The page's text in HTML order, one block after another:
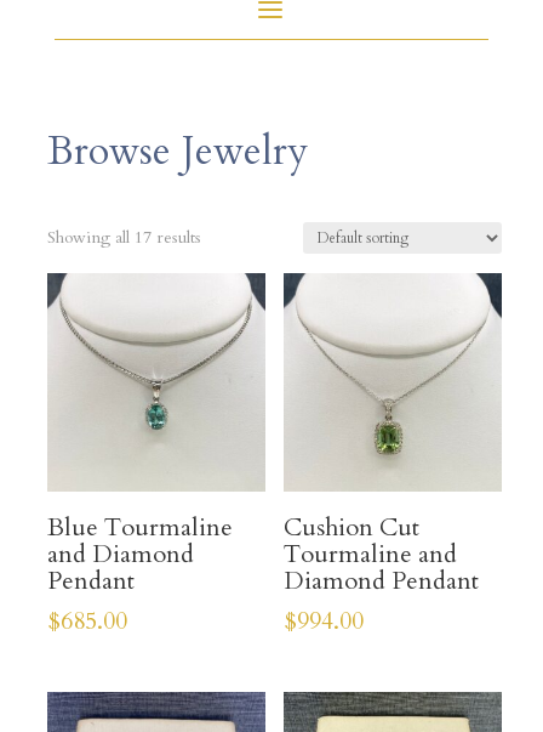
Browse Jewelry
Showing all 17 results
Blue Tourmaline
and Diamond
Pendant
$685.00
Cushion Cut
Tourmaline and
Diamond Pendant
$994.00